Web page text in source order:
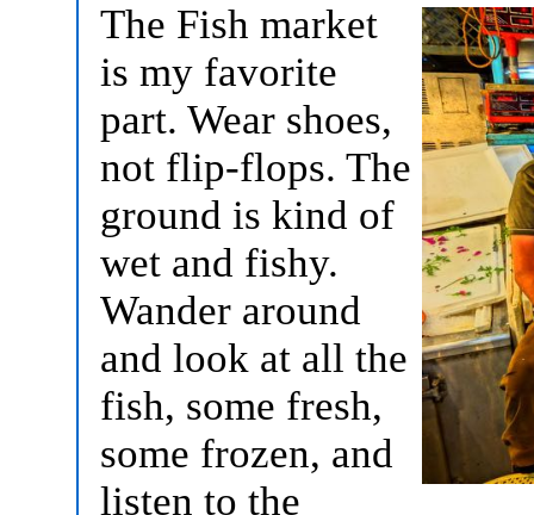
The Fish market
is my favorite
part. Wear shoes,
not flip-flops. The
ground is kind of
wet and fishy.
Wander around
and look at all the
fish, some fresh,
some frozen, and
listen to the